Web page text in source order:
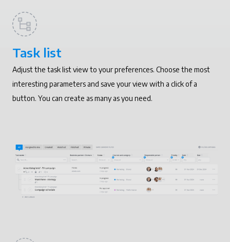
Task list
Adjust the task list view to your preferences. Choose the most
interesting parameters and save your view with a click of a
button. You can create as many as you need.